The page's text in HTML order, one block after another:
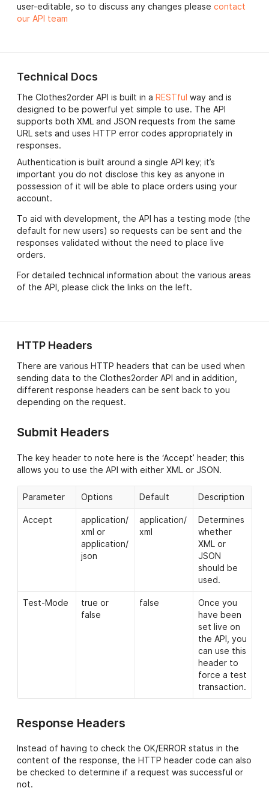
user-editable, so to discuss any changes please contact
our API team
Technical Docs
The Clothes2order API is built in a RESTful way and is
designed to be powerful yet simple to use. The API
supports both XML and JSON requests from the same
URL sets and uses HTTP error codes appropriately in
responses.
Authentication is built around a single API key; it’s
important you do not disclose this key as anyone in
possession of it will be able to place orders using your
account.
To aid with development, the API has a testing mode (the
default for new users) so requests can be sent and the
responses validated without the need to place live
orders.
For detailed technical information about the various areas
of the API, please click the links on the left.
HTTP Headers
There are various HTTP headers that can be used when
sending data to the Clothes2order API and in addition,
different response headers can be sent back to you
depending on the request.
Submit Headers
The key header to note here is the ‘Accept’ header; this
allows you to use the API with either XML or JSON.
Parameter Options Default Description
Accept
application/
xml or
application/
json
application/
xml
Determines
whether
XML or
JSON
should be
used.
Test-Mode
true or
false
false
Once you
have been
set live on
the API, you
can use this
header to
force a test
transaction.
Response Headers
Instead of having to check the OK/ERROR status in the
content of the response, the HTTP header code can also
be checked to determine if a request was successful or
not.